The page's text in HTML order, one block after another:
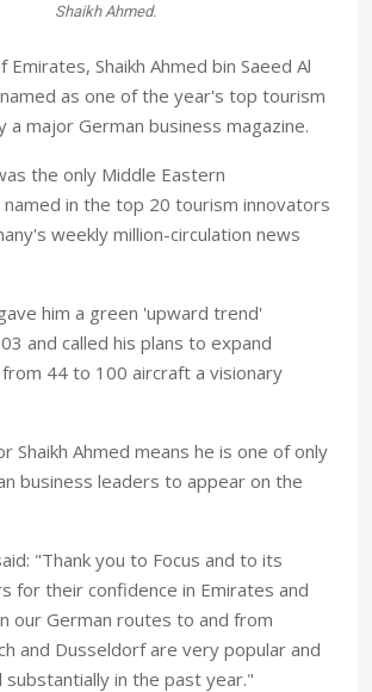
Shaikh Ahmed.
Emirates, Shaikh Ahmed bin Saeed Al
as one of the year's top tourism
a major German business magazine.
the only Middle Eastern
in the top 20 tourism innovators
weekly million-circulation news
him a green 'upward trend'
and called his plans to expand
44 to 100 aircraft a visionary
Shaikh Ahmed means he is one of only
business leaders to appear on the
"Thank you to Focus and to its
for their confidence in Emirates and
our German routes to and from
and Dusseldorf are very popular and
substantially in the past year."